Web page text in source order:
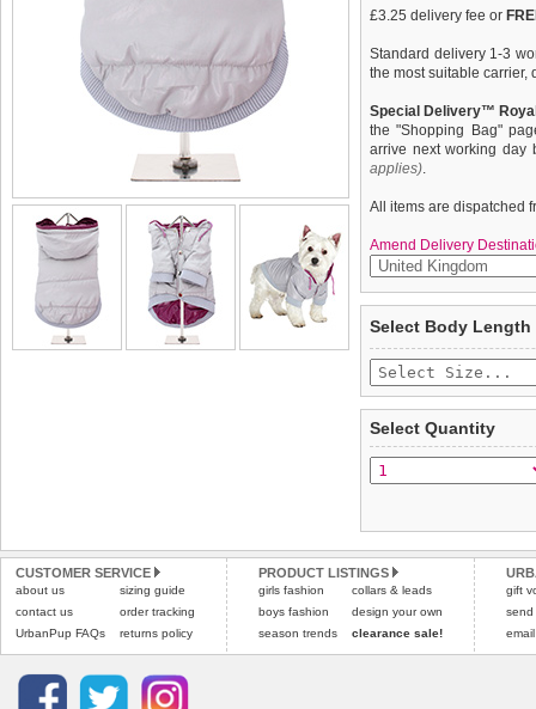
£3.25 delivery fee or
Standard delivery 1-3
the most suitable carrier,
Special Delivery™
the "Shopping Bag"
arrive next working day
applies).
All items are dispatched
Amend Delivery
Insulated Panel Jacket
incredibly warm to keep
that with a choice of
with purple piping to
is satin lined with
fit.
completely happy with
saleable condition within
Items should be
tags still attached.
not be accepted and
To ensure a good fit,
refer to the dog size
Please click here for
Select Body Length
Select Quantity
CUSTOMER SERVICE
about us
contact us
UrbanPup FAQs
sizing guide
order tracking
returns policy
PRODUCT LISTINGS
girls fashion
boys fashion
season trends
collars & leads
design your own
clearance sale!
gift
send